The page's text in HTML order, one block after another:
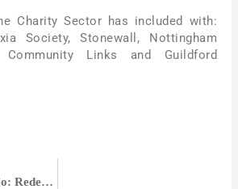
Charity Sector has included with:
Society, Stonewall, Nottingham
Community Links and Guildford
Dr. Belén Garijo: Redefining Global Healthcare Through Purpose, Science, and Transformational Leadership | Belén Garijo